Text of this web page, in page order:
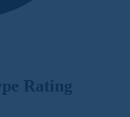
Rating